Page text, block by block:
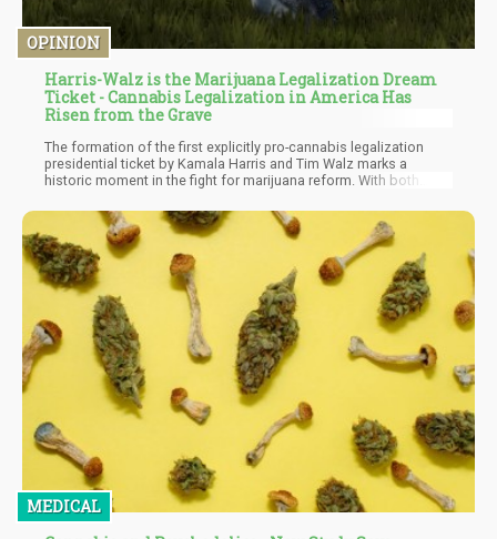
OPINION
Harris-Walz is the Marijuana Legalization Dream
Ticket - Cannabis Legalization in America Has
Risen from the Grave
The formation of the first explicitly pro-cannabis legalization
presidential ticket by Kamala Harris and Tim Walz marks a
historic moment in the fight for marijuana reform. With both
to rectify the social injustices caused by the war on drugs and
drive economic growth.
MEDICAL